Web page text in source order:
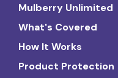
Mulberry Unlimited
What's Covered
How It Works
Product Protection